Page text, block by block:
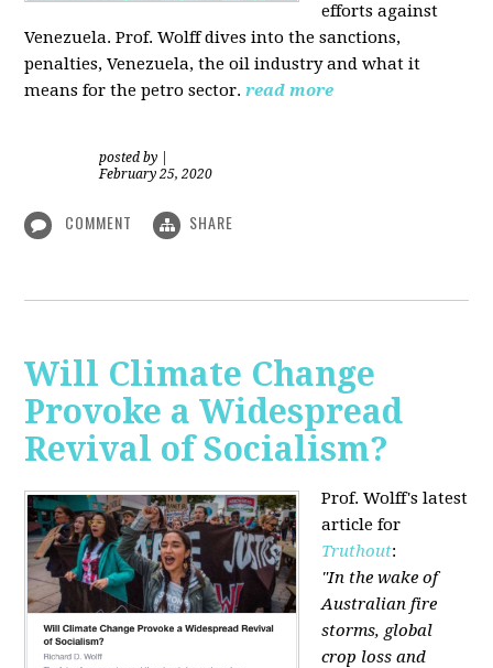
efforts against
Venezuela. Prof. Wolff dives into the sanctions,
penalties, Venezuela, the oil industry and what it
means for the petro sector. read more
posted by
February 25, 2020
COMMENT SHARE
Will Climate Change
Provoke a Widespread
Revival of Socialism?
Prof. Wolff's latest
article for
Truthout:
"In the wake of
Australian fire
storms, global
crop loss and